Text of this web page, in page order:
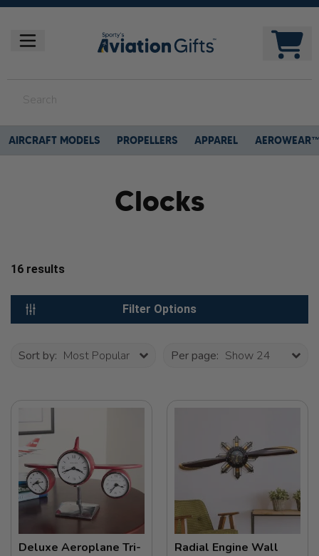
AIRCRAFT MODELS PROPELLERS APPAREL
Clocks
16 results
Filter Options
Sort by: Most Popular Per page: Show 24
Deluxe Aeroplane Tri-
Radial Engine Wall